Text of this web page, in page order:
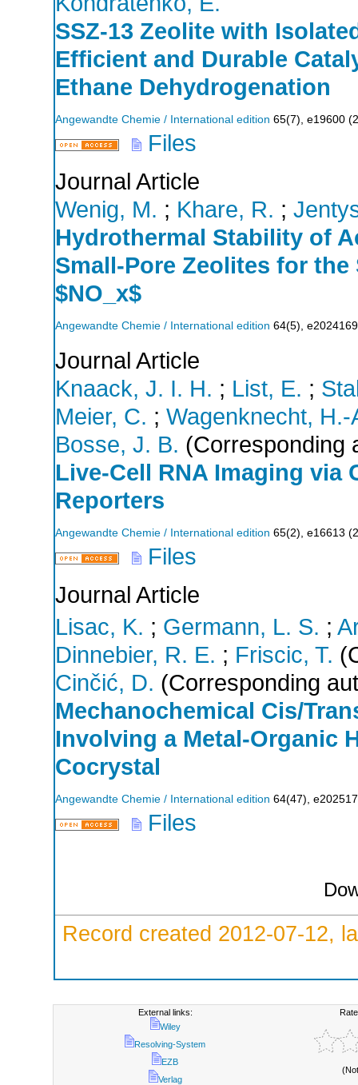
SSZ‐13 Zeolite with
Efficient and Durable
Ethane Dehydrogenation
Angewandte Chemie / International edition 65(7), e19600 (
Files
Journal Article
Wenig, M. ; Khare, R. ;
Hydrothermal Stability of
Small‐Pore Zeolites for
$NO_x$
Angewandte Chemie / International edition 64(5),
Journal Article
Knaack, J. I. H. ; List, E. ;
Meier, C. ; Wagenknecht, H.-
Bosse, J. B. (Corresponding
Live‐Cell RNA Imaging via
Reporters
Angewandte Chemie / International edition 65(2), e16613 (
Files
Journal Article
Lisac, K. ; Germann, L. S. ;
Dinnebier, R. E. ; Friscic, T.
Cinčić, D. (Corresponding
Mechanochemical Cis/
Involving a Metal‐Organic
Cocrystal
Angewandte Chemie / International edition 64(47),
Files
Record created 2012-07-12,
External links:
Wiley
Resolving-System
EZB
Verlag